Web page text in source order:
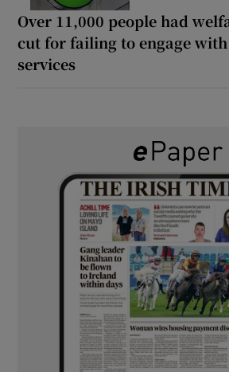
Over 11,000 people had
cut for failing to engage
services